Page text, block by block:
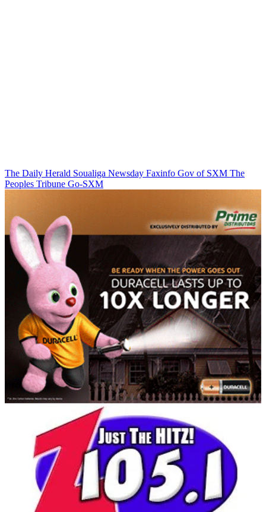
The Daily Herald Soualiga Newsday Faxinfo Gov of SXM The
Peoples Tribune Go-SXM